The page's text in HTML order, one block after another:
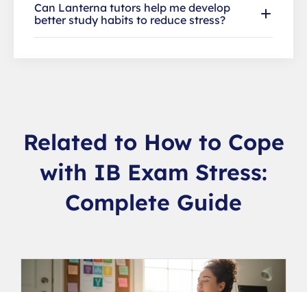
Can Lanterna tutors help me develop
better study habits to reduce stress?
Related to How to Cope
with IB Exam Stress:
Complete Guide